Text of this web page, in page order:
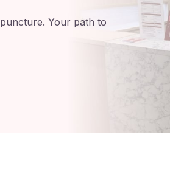
Your path to